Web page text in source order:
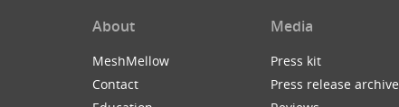
About
MeshMellow
Contact
Media
Press kit
Press release archive